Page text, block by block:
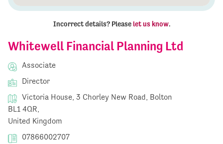
Whitewell Financial Planning Ltd
Associate
Director
Victoria House, 3 Chorley New Road, Bolton
BL1 4QR,
United Kingdom
07866002707
Incorrect details? Please let us know.